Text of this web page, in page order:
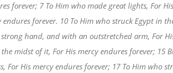
forever; 7 To Him who made great lights, For
forever. 10 To Him who struck Egypt in
hand, and with an outstretched arm, For
midst of it, For His mercy endures forever; 15
His mercy endures forever; 17 To Him who